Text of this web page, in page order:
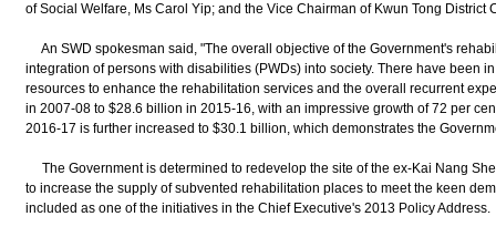
of Social Welfare, Ms Carol Yip; and the Vice Chairman of Kwun Tong District
An SWD spokesman said, "The overall objective of the Government's
integration of persons with disabilities (PWDs) into society. There have been
resources to enhance the rehabilitation services and the overall recurrent
in 2007-08 to $28.6 billion in 2015-16, with an impressive growth of 72 per
2016-17 is further increased to $30.1 billion, which demonstrates the
The Government is determined to redevelop the site of the ex-Kai Nang
to increase the supply of subvented rehabilitation places to meet the keen
included as one of the initiatives in the Chief Executive's 2013 Policy Address.